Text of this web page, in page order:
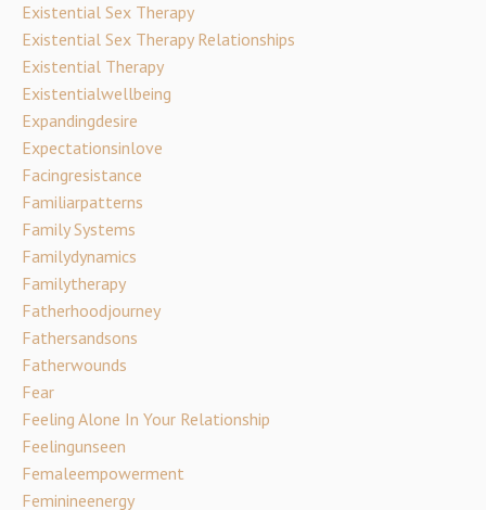
Existential Sex Therapy
Existential Sex Therapy Relationships
Existential Therapy
Existentialwellbeing
Expandingdesire
Expectationsinlove
Facingresistance
Familiarpatterns
Family Systems
Familydynamics
Familytherapy
Fatherhoodjourney
Fathersandsons
Fatherwounds
Fear
Feeling Alone In Your Relationship
Feelingunseen
Femaleempowerment
Feminineenergy